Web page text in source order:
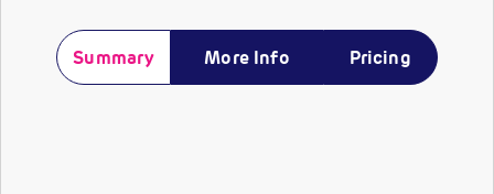
Summary More Info Pricing